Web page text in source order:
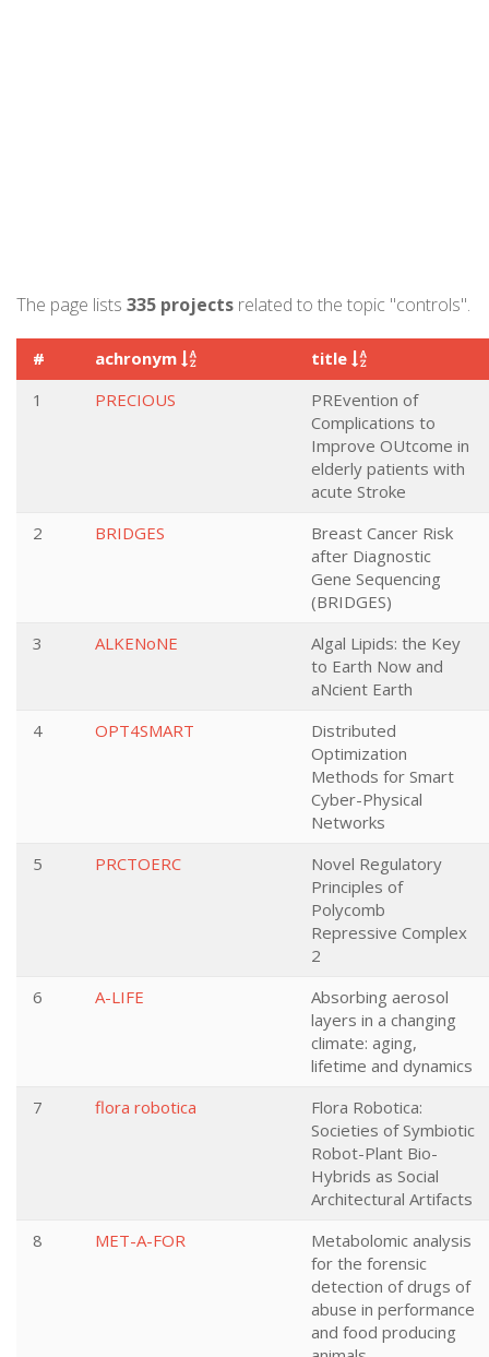
The page lists 335 projects related to the topic "controls".
# achronym
title
1
PRECIOUS
PREvention of
Complications to
Improve OUtcome in
elderly patients with
acute Stroke
2
BRIDGES
Breast Cancer Risk
after Diagnostic
Gene Sequencing
(BRIDGES)
3
ALKENoNE
Algal Lipids: the Key
to Earth Now and
aNcient Earth
4
OPT4SMART
Distributed
Optimization
Methods for Smart
Cyber-Physical
Networks
5
PRCTOERC
Novel Regulatory
Principles of
Polycomb
Repressive Complex
2
6
A-LIFE
Absorbing aerosol
layers in a changing
climate: aging,
lifetime and dynamics
7
flora robotica
Flora Robotica:
Societies of Symbiotic
Robot-Plant Bio-
Hybrids as Social
Architectural Artifacts
8
MET-A-FOR
Metabolomic analysis
for the forensic
detection of drugs of
abuse in performance
and food producing